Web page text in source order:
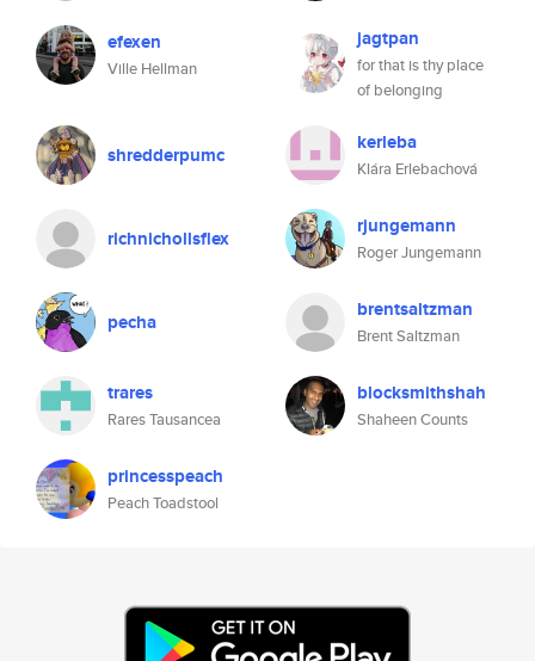
efexen
Ville Hellman
jagtpan
for that is thy place
of belonging
shredderpumc kerleba
Klára Erlebachová
richnichollsflex rjungemann
Roger Jungemann
pecha brentsaltzman
Brent Saltzman
trares
Rares Tausancea
blocksmithshah
Shaheen Counts
princesspeach
Peach Toadstool